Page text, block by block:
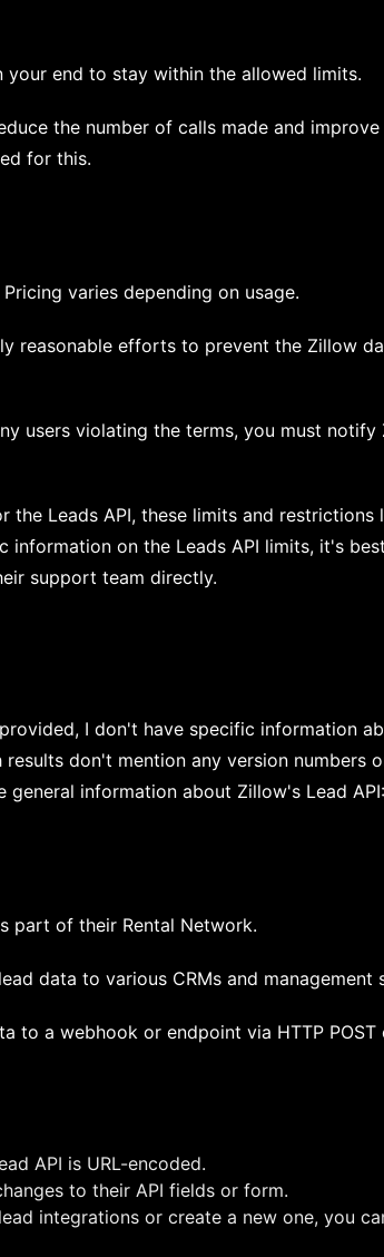
your end to stay within the allowed limits.
the number of calls made and
for this.
varies depending on usage.
reasonable efforts to prevent the Zillow
users violating the terms, you must
the Leads API, these limits and
information on the Leads API limits, it's
support team directly.
I don't have specific information
results don't mention any version numbers
general information about Zillow's Lead API:
part of their Rental Network.
data to various CRMs and management
to a webhook or endpoint via HTTP POST
API is URL-encoded.
to their API fields or form.
integrations or create a new one, you